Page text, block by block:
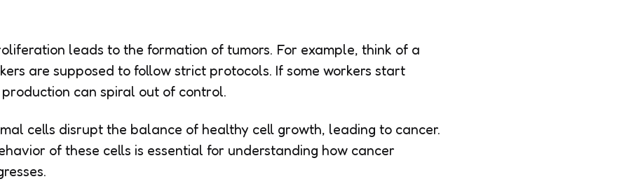
leads to the formation of tumors. For example, think of a
are supposed to follow strict protocols. If some workers start
can spiral out of control.
cells disrupt the balance of healthy cell growth, leading to cancer.
of these cells is essential for understanding how cancer